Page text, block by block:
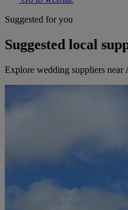
Suggested for you
Suggested local
Explore wedding suppliers near